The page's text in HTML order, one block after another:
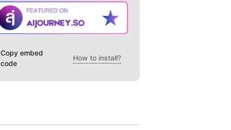
Copy embed
code
How to install?